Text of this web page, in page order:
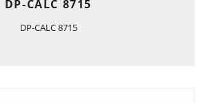
DP-CALC 8715
DP-CALC 8715